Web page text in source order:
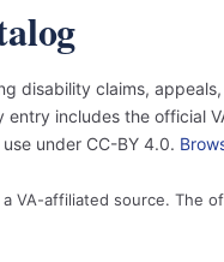
disability claims,
entry includes the
under CC-BY 4.0.
VA-affiliated source. The